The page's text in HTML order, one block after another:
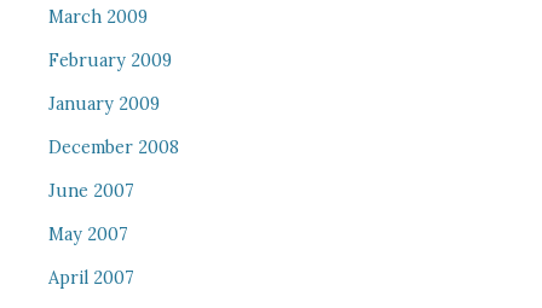
March 2009
February 2009
January 2009
December 2008
June 2007
May 2007
April 2007